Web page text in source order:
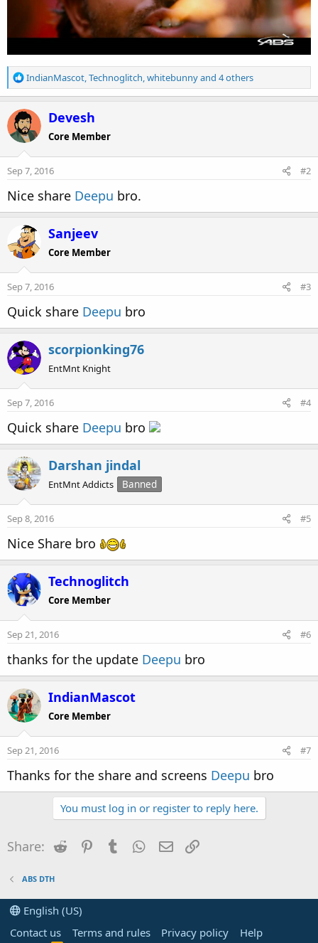
R
e
c
t
i
o
n
:
IndianMascot,Technoglitch,whitebunnyand 4 others
Devesh
Core Member
Sep 7, 2016 #2
Nice share Deepu bro.
Sanjeev
Core Member
Sep 7, 2016 #3
Quick share Deepu bro
scorpionking76
EntMnt Knight
Sep 7, 2016 #4
Quick share Deepu bro
Darshan jindal
EntMnt Addicts Banned
Sep 8, 2016 #5
Nice Share bro
Technoglitch
Core Member
Sep 21, 2016 #6
thanks for the update Deepu bro
IndianMascot
Core Member
Sep 21, 2016 #7
Thanks for the share and screens Deepu bro
You must log in or register to reply here.
Share: Reddit PinterestTumblrWhatsApp
Email
ABS DTH
English (US)
Contact us
Terms and rules Privacy policy
Help